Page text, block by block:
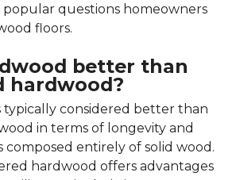
questions homeowners
floors.
better than
hardwood?
typically considered better than
in terms of longevity and
composed entirely of solid wood.
hardwood offers advantages